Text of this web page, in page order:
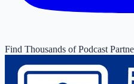
Find Thousands of Podcast